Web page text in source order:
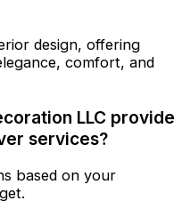
design, offering
comfort, and
LLC provide
services?
based on your